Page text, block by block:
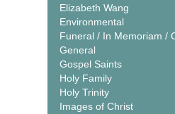
Elizabeth Wang
Environmental
Funeral / In Memoriam /
General
Gospel Saints
Holy Family
Holy Trinity
Images of Christ